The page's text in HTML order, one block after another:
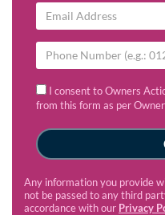
I consent to Owners
from this form as per
Any information you provide
not be passed to any third
accordance with our Privacy